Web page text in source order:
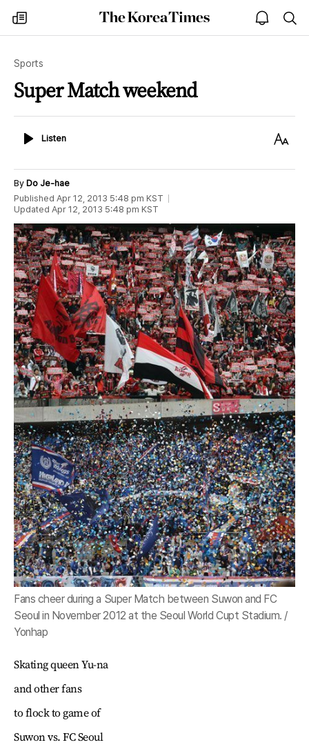
my
times
The
Korea
open
notice
Sports
Super Match weekend
ListenListen
Text
By Do Je-hae
Published Apr 12, 2013 5:48 pm KST
Updated Apr 12, 2013 5:48 pm KST
Fans cheer during a Super Match between Suwon and FC
Seoul in November 2012 at the Seoul World Cupt Stadium. /
Yonhap
Skating queen Yu-na
and other fans
to flock to game of
Suwon vs. FC Seoul